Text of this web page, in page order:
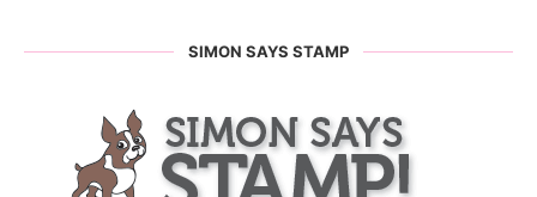
SIMON SAYS STAMP